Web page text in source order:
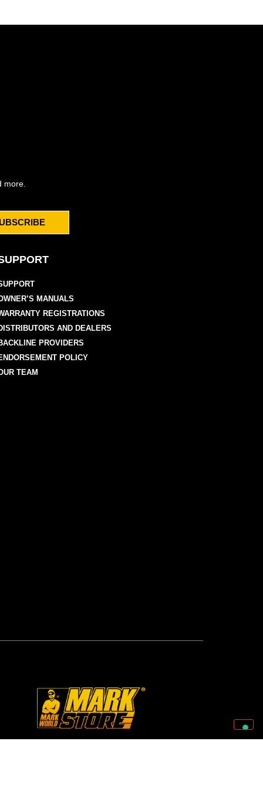
more.
MANUALS
REGISTRATIONS
AND DEALERS
PROVIDERS
POLICY
TEAM